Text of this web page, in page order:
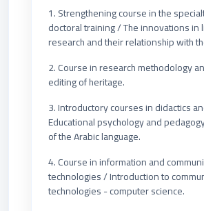
1. Strengthening course in the
doctoral training / The innovations in
research and their relationship with
2. Course in research methodology
editing of heritage.
3. Introductory courses in didactics
Educational psychology and
of the Arabic language.
4. Course in information and
technologies / Introduction to
technologies - computer science.